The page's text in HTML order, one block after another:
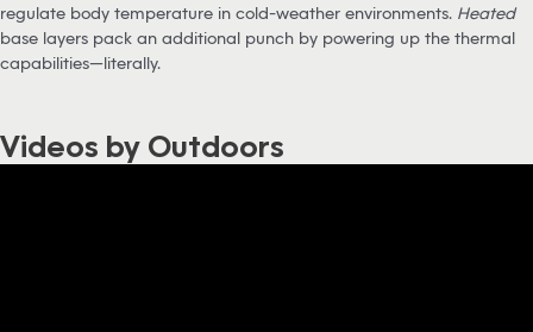
regulate body temperature in cold-weather environments. Heated
base layers pack an additional punch by powering up the thermal
capabilities—literally.
Videos by Outdoors